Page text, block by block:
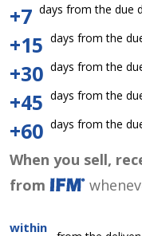
+7 days from the due
+15 days from the
+30 days from the
+45 days from the
+60 days from the
When you sell,
from
within